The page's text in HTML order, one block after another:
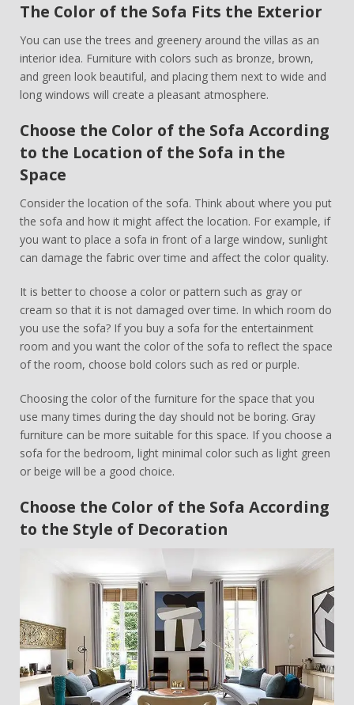
The Color of the Sofa Fits the Exterior
You can use the trees and greenery around the villas as an
interior idea. Furniture with colors such as bronze, brown,
and green look beautiful, and placing them next to wide and
long windows will create a pleasant atmosphere.
Choose the Color of the Sofa According
to the Location of the Sofa in the
Space
Consider the location of the sofa. Think about where you put
the sofa and how it might affect the location. For example, if
you want to place a sofa in front of a large window, sunlight
can damage the fabric over time and affect the color quality.
It is better to choose a color or pattern such as gray or
cream so that it is not damaged over time. In which room do
you use the sofa? If you buy a sofa for the entertainment
room and you want the color of the sofa to reflect the space
of the room, choose bold colors such as red or purple.
Choosing the color of the furniture for the space that you
use many times during the day should not be boring. Gray
furniture can be more suitable for this space. If you choose a
sofa for the bedroom, light minimal color such as light green
or beige will be a good choice.
Choose the Color of the Sofa According
to the Style of Decoration